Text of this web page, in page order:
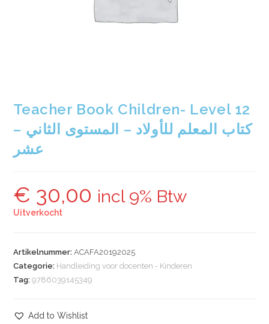
Teacher Book Children- Level 12
– كتاب المعلم للأولاد – المستوى الثاني
عشر
€ 30,00 incl 9% Btw
Uitverkocht
Artikelnummer:ACAFA20192025
Categorie: Handleiding voor docenten - Kinderen
Tag:9786039145349
Add to Wishlist